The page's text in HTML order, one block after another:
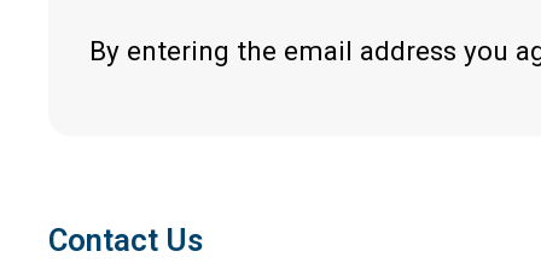
By entering the email address you
Contact Us